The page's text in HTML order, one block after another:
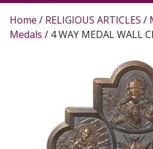
Home / RELIGIOUS ARTICLES /
Medals / 4 WAY MEDAL WALL